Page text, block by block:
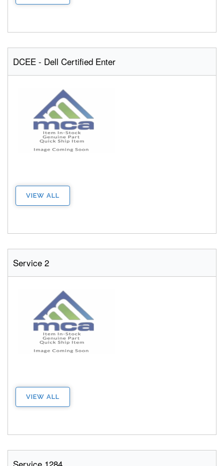
DCEE - Dell Certified Enter
VIEW ALL
Service 2
VIEW ALL